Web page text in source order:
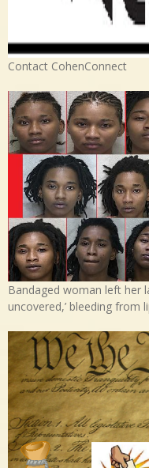
Contact CohenConnect
Bandaged woman left her
uncovered,’ bleeding from